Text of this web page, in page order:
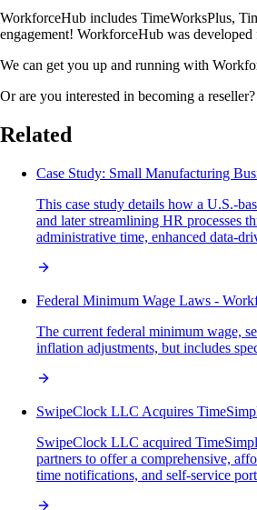
WorkforceHub includes TimeWorksPlus,
engagement! WorkforceHub was
We can get you up and running with
Or are you interested in becoming a
Related
Case Study: Small Manufacturing
This case study details how a U.S.-
and later streamlining HR processes
administrative time, enhanced data-
Federal Minimum Wage Laws -
The current federal minimum wage,
inflation adjustments, but includes
SwipeClock LLC Acquires
SwipeClock LLC acquired
partners to offer a comprehensive,
time notifications, and self-service